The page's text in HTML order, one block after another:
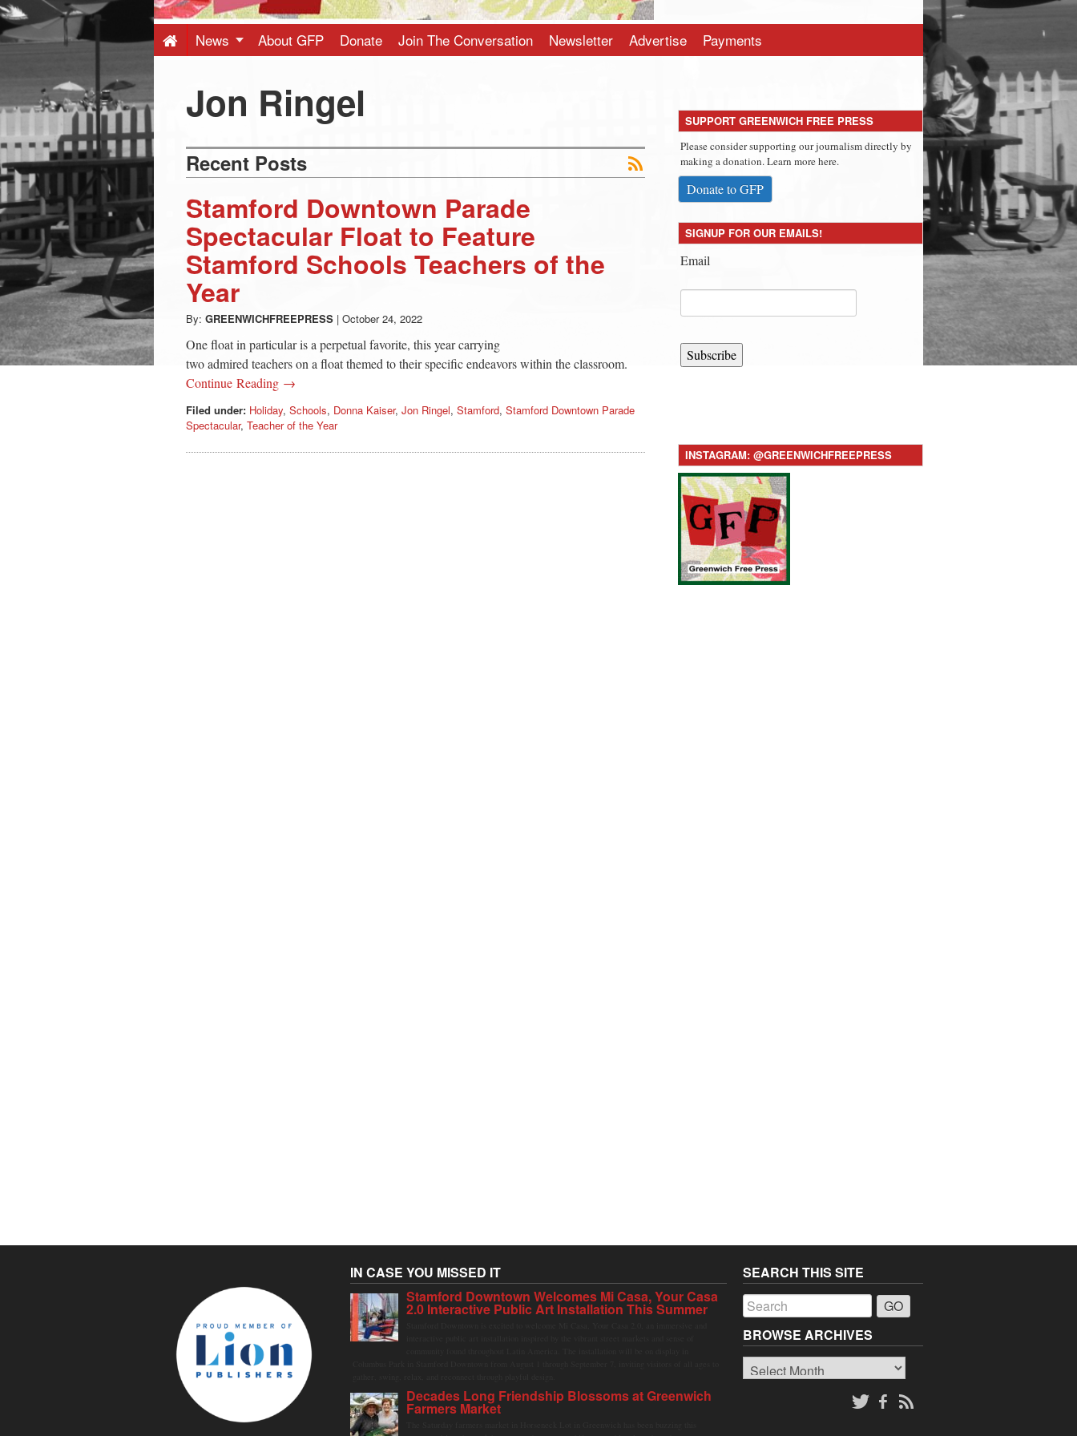
-
Latest
News
from
Greenwich
CT
News About GFP Donate Join The Conversation Newsletter Advertise Payments
Jon Ringel
Recent Posts
Stamford Downtown Parade
Spectacular Float to Feature
Stamford Schools Teachers of the
Year
By: GREENWICHFREEPRESS | October 24, 2022
One float in particular is a perpetual favorite, this year carrying
two admired teachers on a float themed to their specific endeavors within the classroom.
Continue Reading →
Filed under: Holiday, Schools, Donna Kaiser, Jon Ringel, Stamford, Stamford Downtown Parade
Spectacular, Teacher of the Year
SUPPORT GREENWICH FREE PRESS
Please consider supporting our journalism directly by
making a donation. Learn more here.
Donate to GFP
SIGNUP FOR OUR EMAILS!
Email
Subscribe
INSTAGRAM: @GREENWICHFREEPRESS
IN CASE YOU MISSED IT
Stamford Downtown Welcomes Mi Casa, Your Casa
2.0 Interactive Public Art Installation This Summer
Decades Long Friendship Blossoms at Greenwich
Farmers Market
SEARCH THIS SITE
BROWSE ARCHIVES
Browse
Archives